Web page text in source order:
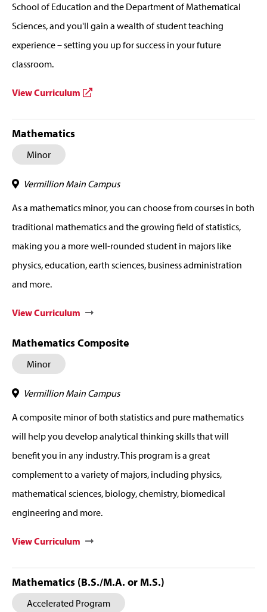
School of Education and the Department of Mathematical
Sciences, and you'll gain a wealth of student teaching
experience – setting you up for success in your future
classroom.
View Curriculum
Mathematics
Minor
Vermillion Main Campus
As a mathematics minor, you can choose from courses in both
traditional mathematics and the growing field of statistics,
making you a more well-rounded student in majors like
physics, education, earth sciences, business administration
and more.
View Curriculum
Mathematics Composite
Minor
Vermillion Main Campus
A composite minor of both statistics and pure mathematics
will help you develop analytical thinking skills that will
benefit you in any industry. This program is a great
complement to a variety of majors, including physics,
mathematical sciences, biology, chemistry, biomedical
engineering and more.
View Curriculum
Mathematics (B.S./M.A. or M.S.)
Accelerated Program